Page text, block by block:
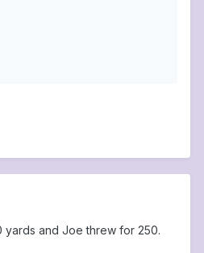
yards and Joe threw for 250.